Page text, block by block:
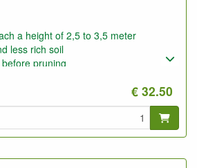
a height of 2,5 to 3,5 meter
less rich soil
pruning
€ 32.50